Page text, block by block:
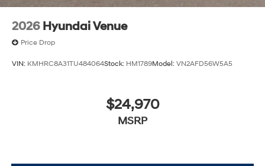
2026 Hyundai Venue
Price Drop
VIN: KMHRC8A31TU484064Stock: HM1789Model: VN2AFD56W5A5
$24,970
MSRP